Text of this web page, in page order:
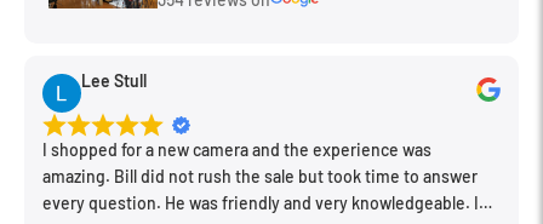
Lee Stull
I shopped for a new camera and the experience was
amazing. Bill did not rush the sale but took time to answer
every question. He was friendly and very knowledgeable. I